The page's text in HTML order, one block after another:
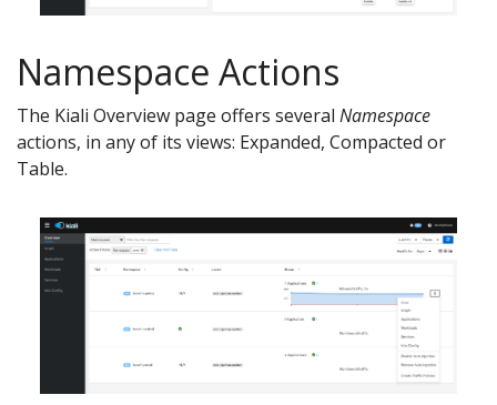
Namespace Actions
The Kiali Overview page offers several Namespace
actions, in any of its views: Expanded, Compacted or
Table.